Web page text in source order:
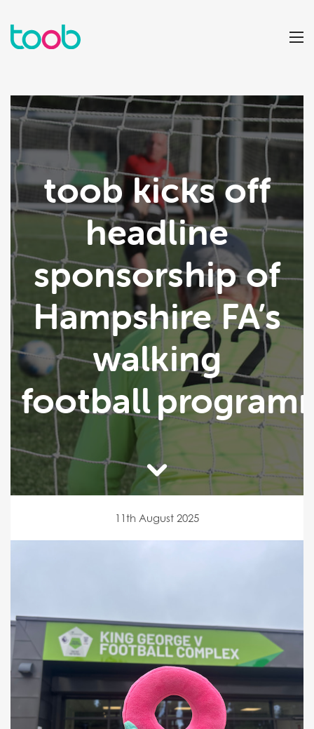
toob kicks off
headline
sponsorship of
Hampshire FA’s
walking
football
11th August 2025